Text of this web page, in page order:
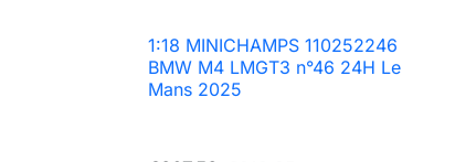
 Quick view
1:18 MINICHAMPS 110252246
BMW M4 LMGT3 n°46 24H Le
Mans 2025